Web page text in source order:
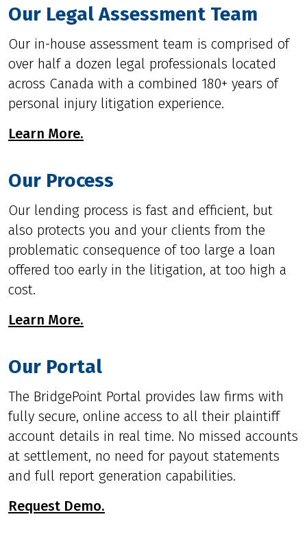
Our Legal Assessment Team
Our in-house assessment team is comprised of
over half a dozen legal professionals located
across Canada with a combined 180+ years of
personal injury litigation experience.
Learn More.
Our Process
Our lending process is fast and efficient, but
also protects you and your clients from the
problematic consequence of too large a loan
offered too early in the litigation, at too high a
cost.
Learn More.
Our Portal
The BridgePoint Portal provides law firms with
fully secure, online access to all their plaintiff
account details in real time. No missed accounts
at settlement, no need for payout statements
and full report generation capabilities.
Request Demo.